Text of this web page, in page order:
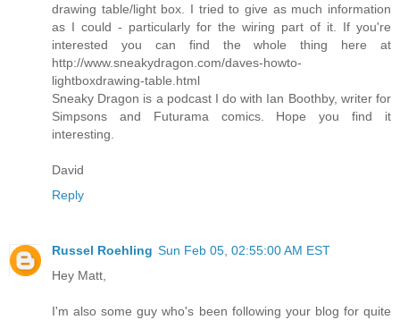
drawing table/light box. I tried to give as much information
as I could - particularly for the wiring part of it. If you're
interested you can find the whole thing here at
http://www.sneakydragon.com/daves-howto-
lightboxdrawing-table.html
Sneaky Dragon is a podcast I do with Ian Boothby, writer for
Simpsons and Futurama comics. Hope you find it
interesting.
David
Reply
Russel Roehling Sun Feb 05, 02:55:00 AM EST
Hey Matt,
I'm also some guy who's been following your blog for quite